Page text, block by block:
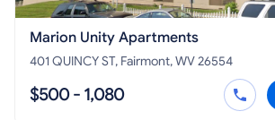
Marion Unity Apartments
401 QUINCY ST, Fairmont, WV 26554
$500 - 1,080